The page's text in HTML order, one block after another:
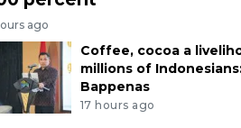
ago
Coffee, cocoa a
millions of
Bappenas
17 hours ago